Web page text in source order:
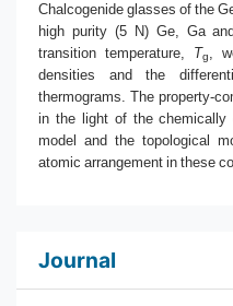
Chalcogenide glasses of the
high purity (5 N) Ge, Ga
transition temperature, Tg,
densities and the
thermograms. The property-
in the light of the chemically
model and the topological
atomic arrangement in these
Journal